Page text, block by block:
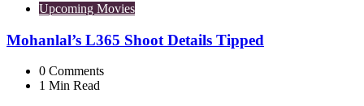
Upcoming Movies
Mohanlal’s L365 Shoot Details Tipped
0 Comments
1 Min Read